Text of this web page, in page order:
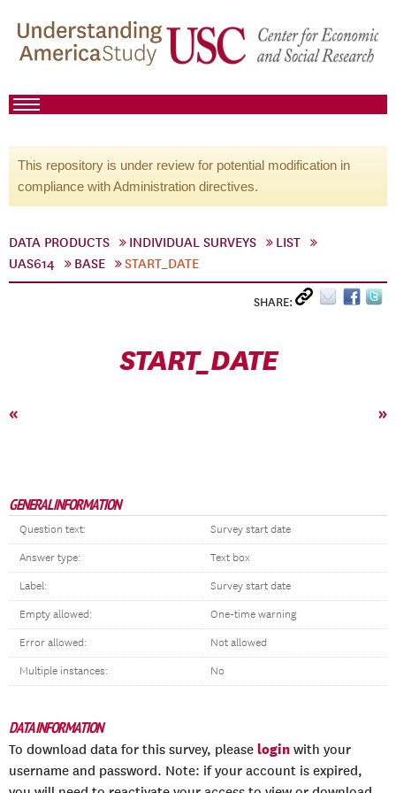
This repository is under review for potential modification in
compliance with Administration directives.
DATA PRODUCTS INDIVIDUAL SURVEYS
LIST
UAS614
BASE START_DATE
SHARE:
START_DATE
« »
GENERAL INFORMATION
Question text: Survey start date
Answer type: Text box
Label: Survey start date
Empty allowed: One-time warning
Error allowed: Not allowed
Multiple instances: No
DATA INFORMATION
To download data for this survey, please login with your
username and password. Note: if your account is expired,